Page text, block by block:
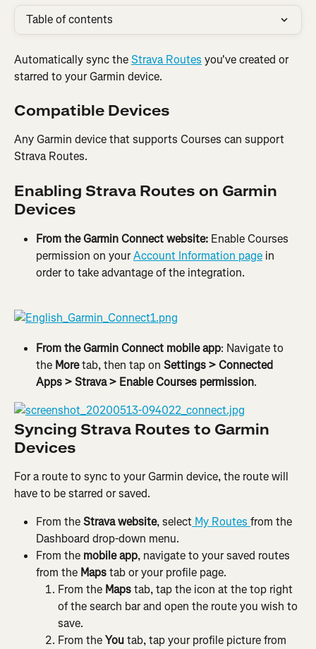
Table of contents
Automatically sync the Strava Routes you've created or
starred to your Garmin device.
Compatible Devices
Any Garmin device that supports Courses can support
Strava Routes.
Enabling Strava Routes on Garmin
Devices
From the Garmin Connect website: Enable Courses
permission on your Account Information page in
order to take advantage of the integration.
From the Garmin Connect mobile app: Navigate to
the More tab, then tap on Settings > Connected
Apps > Strava > Enable Courses permission.
Syncing Strava Routes to Garmin
Devices
For a route to sync to your Garmin device, the route will
have to be starred or saved.
From the Strava website, select My Routes from the
Dashboard drop-down menu.
From the mobile app, navigate to your saved routes
from the Maps tab or your profile page.
From the Maps tab, tap the icon at the top right
of the search bar and open the route you wish to
save.
From the You tab, tap your profile picture from